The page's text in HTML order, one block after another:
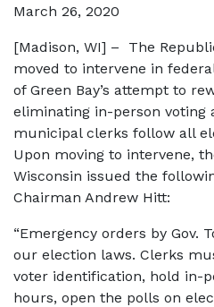
March 26, 2020
[Madison, WI] – The
moved to intervene in
of Green Bay’s attempt to
eliminating in-person voting
municipal clerks follow all
Upon moving to intervene,
Wisconsin issued the
Chairman Andrew Hitt:
“Emergency orders by Gov.
our election laws. Clerks
voter identification, hold in-
hours, open the polls on